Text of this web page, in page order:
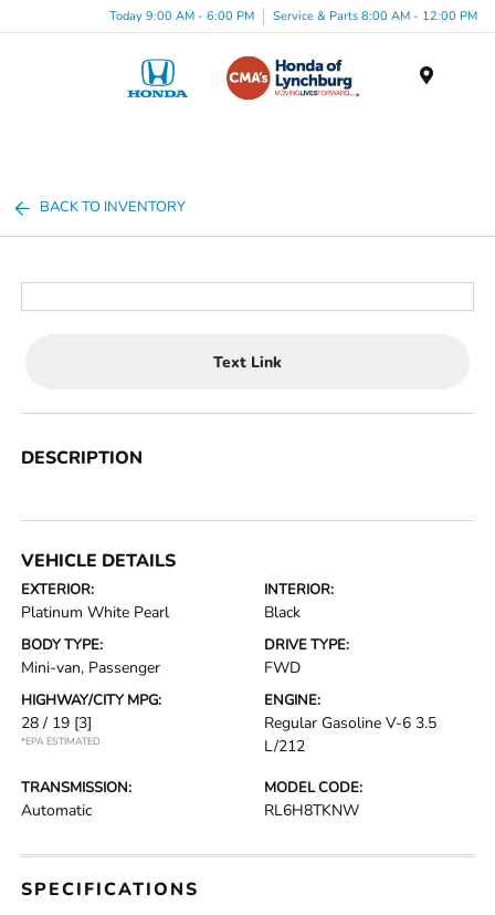
Today 9:00 AM - 6:00 PM Service & Parts 8:00 AM - 12:00 PM
BACK TO INVENTORY
Text Link
DESCRIPTION
VEHICLE DETAILS
EXTERIOR:
Platinum White Pearl
INTERIOR:
Black
BODY TYPE:
Mini-van, Passenger
DRIVE TYPE:
FWD
HIGHWAY/CITY MPG:
28 / 19 [3]
*EPA ESTIMATED
ENGINE:
Regular Gasoline V-6 3.5
L/212
TRANSMISSION:
Automatic
MODEL CODE:
RL6H8TKNW
SPECIFICATIONS